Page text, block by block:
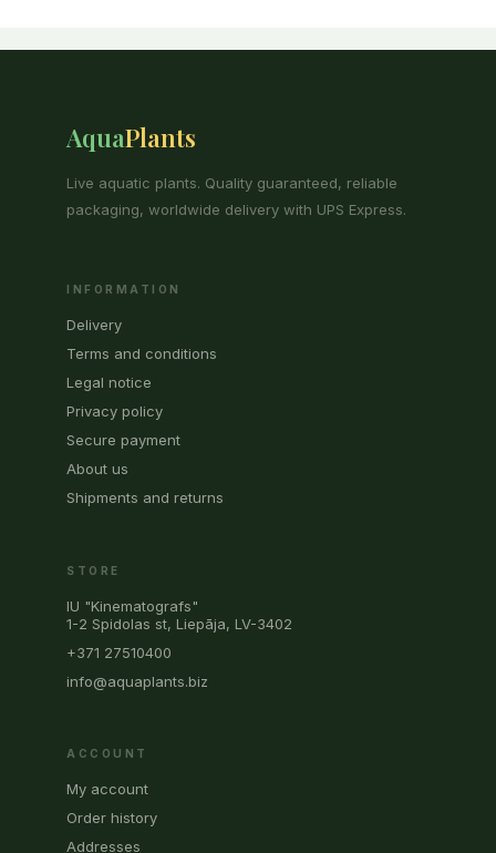
AquaPlants
Live aquatic plants. Quality guaranteed, reliable
packaging, worldwide delivery with UPS Express.
INFORMATION
Delivery
Terms and conditions
Legal notice
Privacy policy
Secure payment
About us
Shipments and returns
STORE
IU "Kinematografs"
1-2 Spidolas st, Liepāja, LV-3402
+371 27510400
info@aquaplants.biz
ACCOUNT
My account
Order history
Addresses